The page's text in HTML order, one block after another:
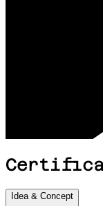
Idea & Concept